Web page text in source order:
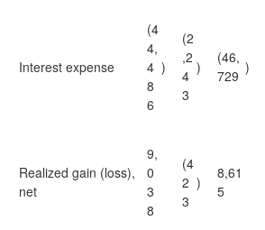
Interest expense
(4
4,
4
8
6
)
(2
,2
4
3
)
(46,
729 )
Realized gain (loss),
net
9,
0
3
8
(4
2
3
)
8,61
5